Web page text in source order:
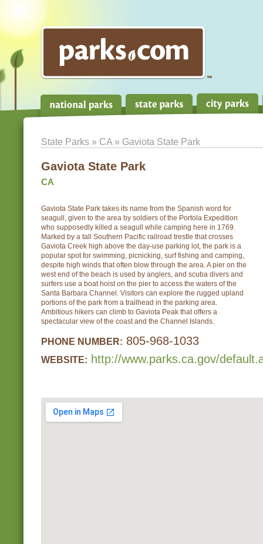
State Parks » CA » Gaviota State Park
Gaviota State Park
CA
Gaviota State Park takes its name from the Spanish word for
seagull, given to the area by soldiers of the Portola Expedition
who supposedly killed a seagull while camping here in 1769.
Marked by a tall Southern Pacific railroad trestle that crosses
Gaviota Creek high above the day-use parking lot, the park is a
popular spot for swimming, picnicking, surf fishing and camping,
despite high winds that often blow through the area. A pier on the
west end of the beach is used by anglers, and scuba divers and
surfers use a boat hoist on the pier to access the waters of the
Santa Barbara Channel. Visitors can explore the rugged upland
portions of the park from a trailhead in the parking area.
Ambitious hikers can climb to Gaviota Peak that offers a
spectacular view of the coast and the Channel Islands.
PHONE NUMBER: 805-968-1033
WEBSITE: http://www.parks.ca.gov/